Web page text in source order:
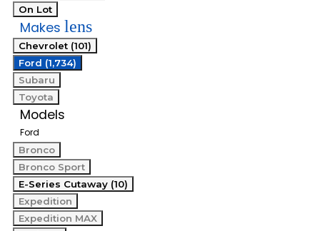
On Lot
Makes lens
Chevrolet (101)
Ford (1,734)
Subaru
Toyota
Models
Ford
Bronco
Bronco Sport
E-Series Cutaway (10)
Expedition
Expedition MAX